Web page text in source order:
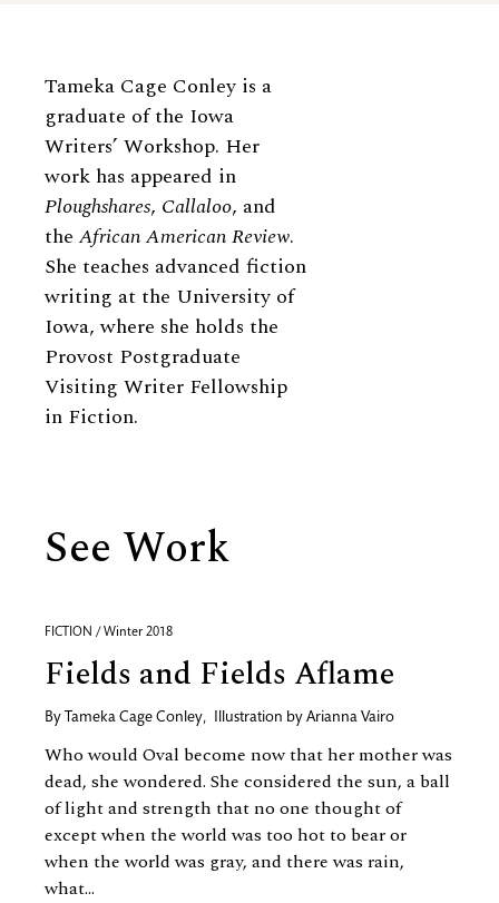
Biography
Tameka Cage Conley is a
graduate of the Iowa
Writers’ Workshop. Her
work has appeared in
Ploughshares, Callaloo, and
the African American Review.
She teaches advanced fiction
writing at the University of
Iowa, where she holds the
Provost Postgraduate
Visiting Writer Fellowship
in Fiction.
See Work
FICTION / Winter 2018
Fields and Fields Aflame
By Tameka Cage Conley, Illustration by Arianna Vairo
Who would Oval become now that her mother was
dead, she wondered. She considered the sun, a ball
of light and strength that no one thought of
except when the world was too hot to bear or
when the world was gray, and there was rain,
what...